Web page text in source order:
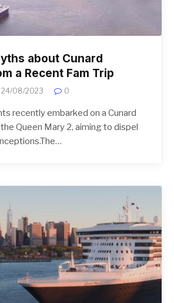
about Cunard
a Recent Fam Trip
24/08/2023 0
recently embarked on a Cunard
Queen Mary 2, aiming to dispel